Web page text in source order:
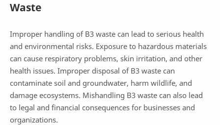
Waste
Improper handling of B3 waste can lead to serious health
and environmental risks. Exposure to hazardous materials
can cause respiratory problems, skin irritation, and other
health issues. Improper disposal of B3 waste can
contaminate soil and groundwater, harm wildlife, and
damage ecosystems. Mishandling B3 waste can also lead
to legal and financial consequences for businesses and
organizations.